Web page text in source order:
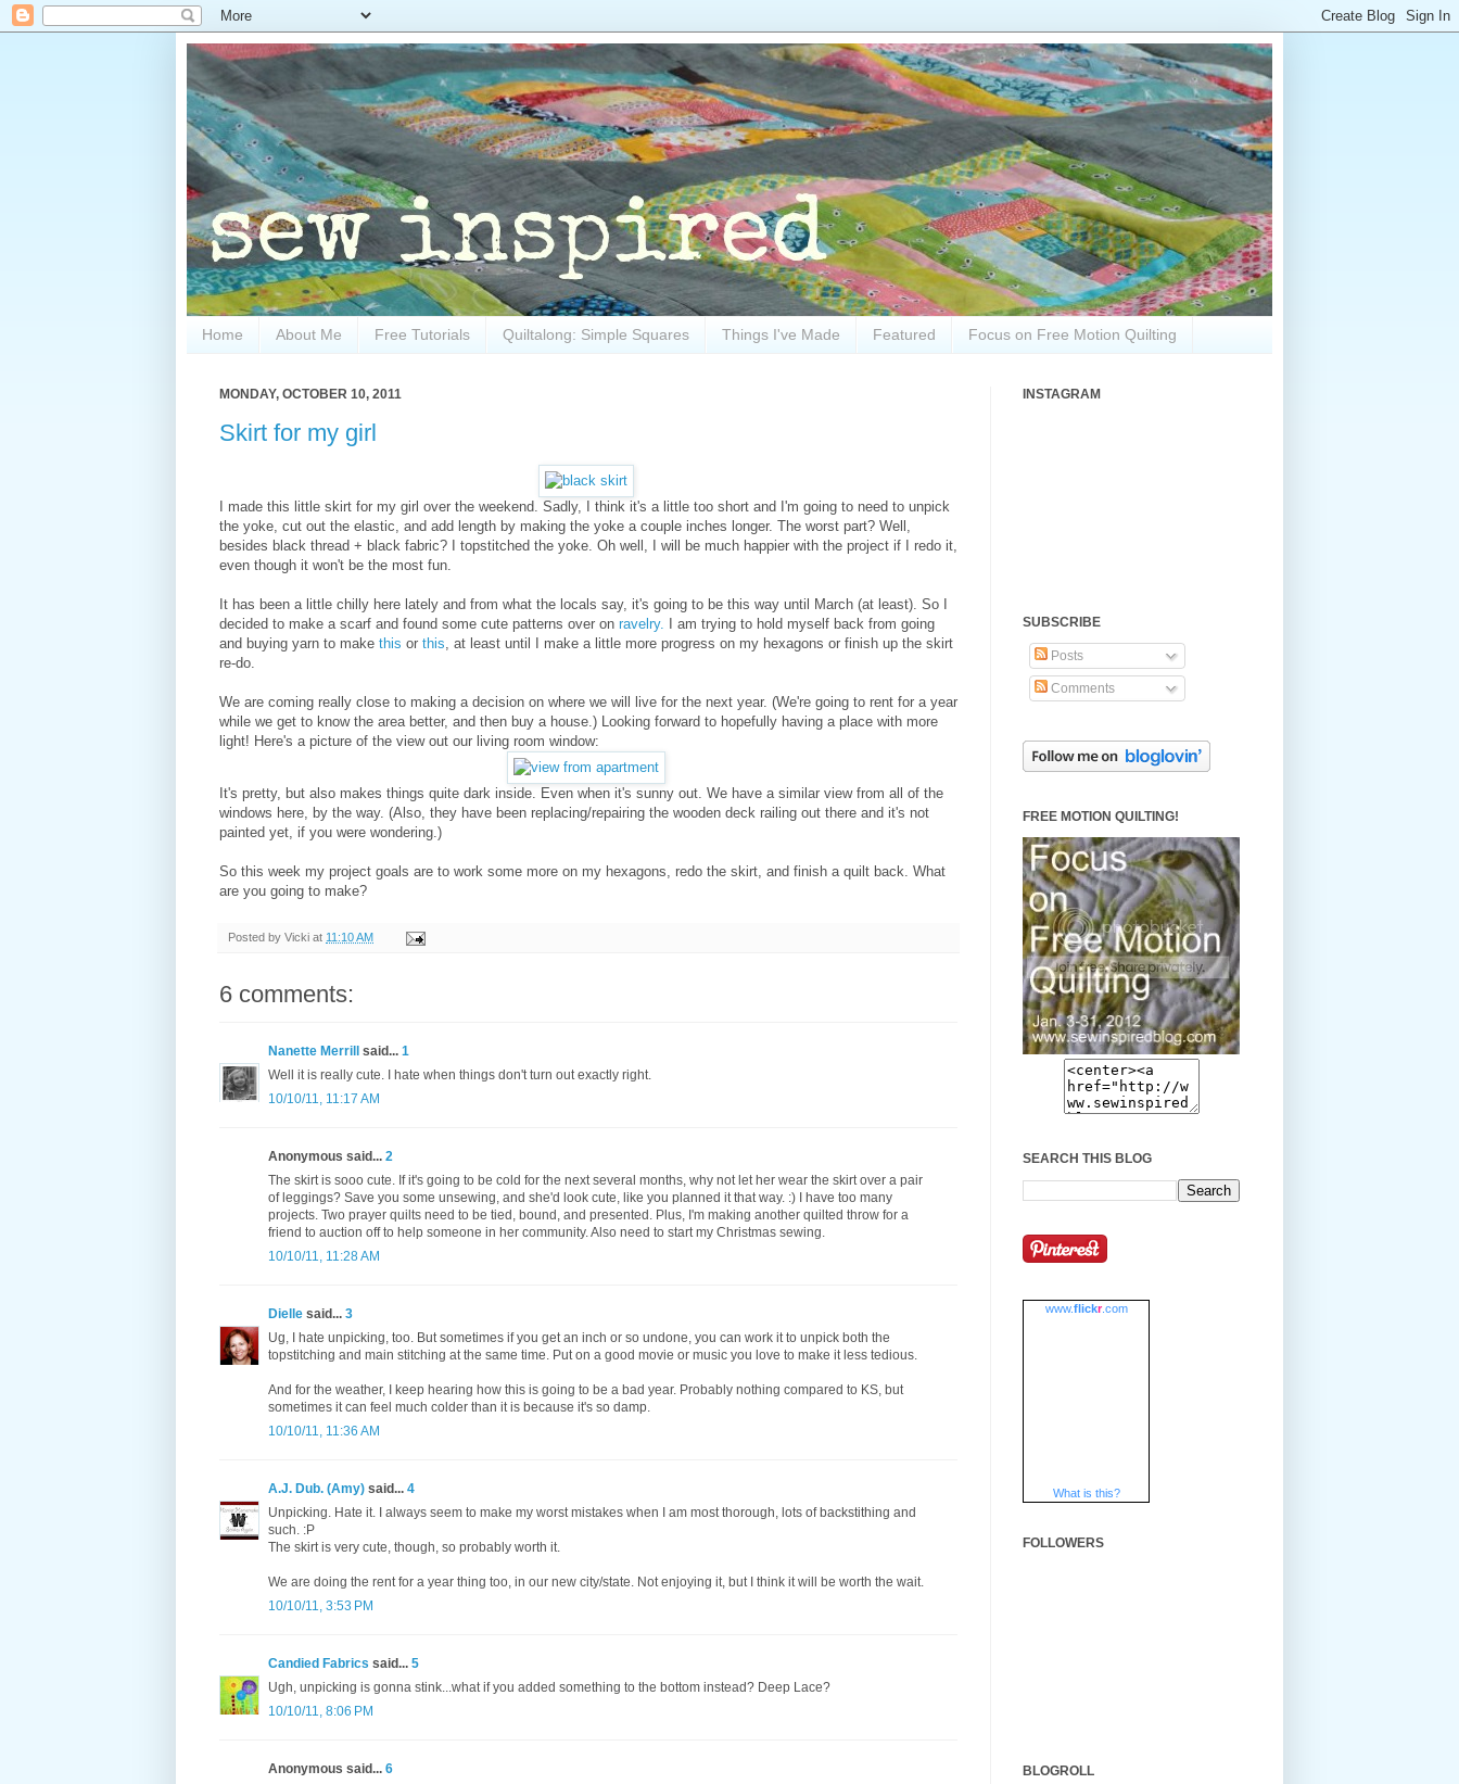
Home About Me Free Tutorials Quiltalong: Simple Squares Things I've Made Featured Focus on Free Motion Quilting
MONDAY, OCTOBER 10, 2011
Skirt for my girl
I made this little skirt for my girl over the weekend. Sadly, I think it's a little too short and I'm going to need to unpick
the yoke, cut out the elastic, and add length by making the yoke a couple inches longer. The worst part? Well,
besides black thread + black fabric? I topstitched the yoke. Oh well, I will be much happier with the project if I redo it,
even though it won't be the most fun.
It has been a little chilly here lately and from what the locals say, it's going to be this way until March (at least). So I
decided to make a scarf and found some cute patterns over on ravelry. I am trying to hold myself back from going
and buying yarn to make this or this, at least until I make a little more progress on my hexagons or finish up the skirt
re-do.
We are coming really close to making a decision on where we will live for the next year. (We're going to rent for a year
while we get to know the area better, and then buy a house.) Looking forward to hopefully having a place with more
light! Here's a picture of the view out our living room window:
It's pretty, but also makes things quite dark inside. Even when it's sunny out. We have a similar view from all of the
windows here, by the way. (Also, they have been replacing/repairing the wooden deck railing out there and it's not
painted yet, if you were wondering.)
So this week my project goals are to work some more on my hexagons, redo the skirt, and finish a quilt back. What
are you going to make?
Posted by Vicki at 11:10 AM
6 comments:
Nanette Merrill said... 1
Well it is really cute. I hate when things don't turn out exactly right.
10/10/11, 11:17 AM
Anonymous said... 2
The skirt is sooo cute. If it's going to be cold for the next several months, why not let her wear the skirt over a pair
of leggings? Save you some unsewing, and she'd look cute, like you planned it that way. :) I have too many
projects. Two prayer quilts need to be tied, bound, and presented. Plus, I'm making another quilted throw for a
friend to auction off to help someone in her community. Also need to start my Christmas sewing.
10/10/11, 11:28 AM
Dielle said... 3
Ug, I hate unpicking, too. But sometimes if you get an inch or so undone, you can work it to unpick both the
topstitching and main stitching at the same time. Put on a good movie or music you love to make it less tedious.
And for the weather, I keep hearing how this is going to be a bad year. Probably nothing compared to KS, but
sometimes it can feel much colder than it is because it's so damp.
10/10/11, 11:36 AM
A.J. Dub. (Amy) said... 4
Unpicking. Hate it. I always seem to make my worst mistakes when I am most thorough, lots of backstithing and
such. :P
The skirt is very cute, though, so probably worth it.
We are doing the rent for a year thing too, in our new city/state. Not enjoying it, but I think it will be worth the wait.
10/10/11, 3:53 PM
Candied Fabrics said... 5
Ugh, unpicking is gonna stink...what if you added something to the bottom instead? Deep Lace?
10/10/11, 8:06 PM
Anonymous said... 6
INSTAGRAM
SUBSCRIBE
Posts
Comments
FREE MOTION QUILTING!
SEARCH THIS BLOG
www.flickr.com
What is this?
FOLLOWERS
BLOGROLL